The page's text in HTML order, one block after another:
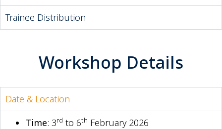
Trainee Distribution
Workshop Details
Date & Location
Time: 3rd to 6th February 2026